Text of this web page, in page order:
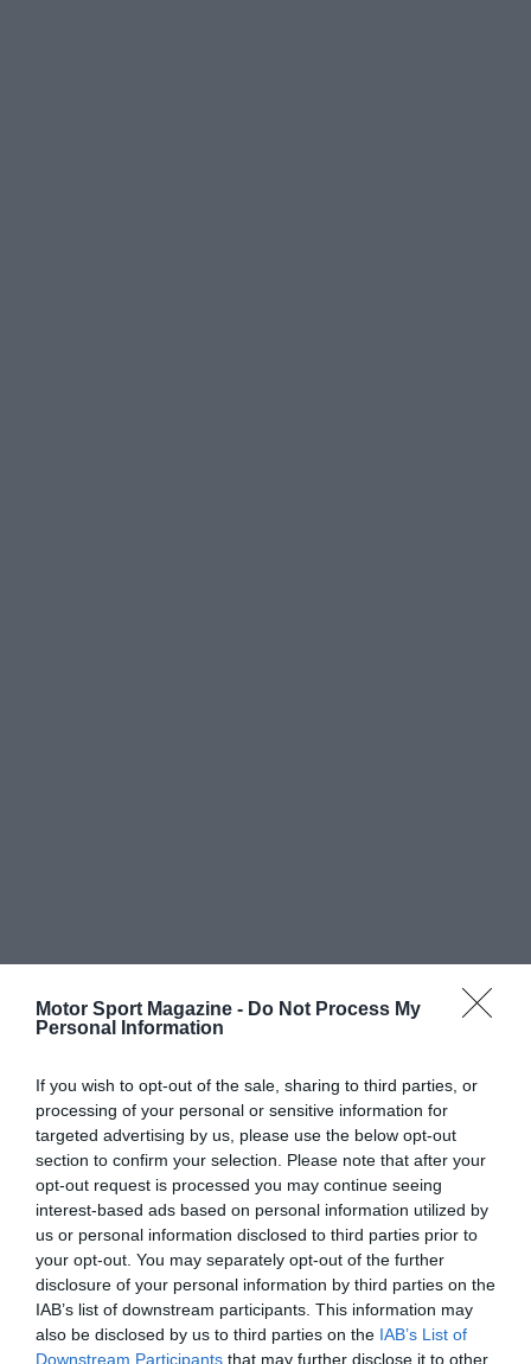
Motor Sport Magazine - Do Not Process My
Personal Information
If you wish to opt-out of the sale, sharing to third parties, or
processing of your personal or sensitive information for
targeted advertising by us, please use the below opt-out
section to confirm your selection. Please note that after your
opt-out request is processed you may continue seeing
interest-based ads based on personal information utilized by
us or personal information disclosed to third parties prior to
your opt-out. You may separately opt-out of the further
disclosure of your personal information by third parties on the
IAB’s list of downstream participants. This information may
also be disclosed by us to third parties on the IAB’s List of
Downstream Participants that may further disclose it to other